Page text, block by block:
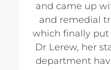
and came up
and remedial
which finally put
Dr Lerew, her
department